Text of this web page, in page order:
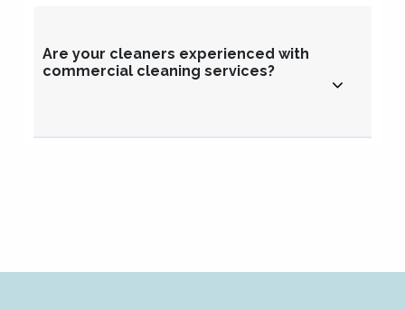
Are your cleaners experienced with
commercial cleaning services?